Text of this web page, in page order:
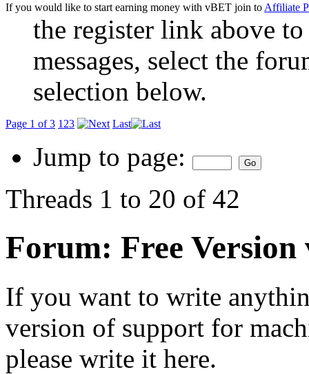
If you would like to start earning money with vBET join to Affiliate
the register link above
messages, select the
selection below.
Page 1 of 3 1 23 Last
Jump to page:
Threads 1 to 20 of 42
Forum: Free
If you want to write
version of support for
please write it here.